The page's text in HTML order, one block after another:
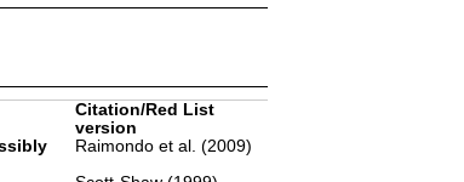
Citation/Red List
version
Raimondo et al. (2009)